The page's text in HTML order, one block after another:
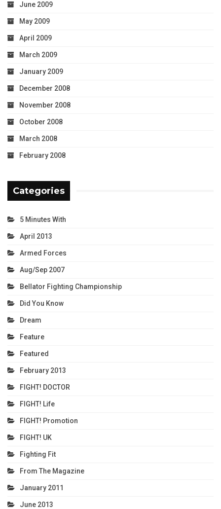
June 2009
May 2009
April 2009
March 2009
January 2009
December 2008
November 2008
October 2008
March 2008
February 2008
Categories
5 Minutes With
April 2013
Armed Forces
Aug/Sep 2007
Bellator Fighting Championship
Did You Know
Dream
Feature
Featured
February 2013
FIGHT! DOCTOR
FIGHT! Life
FIGHT! Promotion
FIGHT! UK
Fighting Fit
From The Magazine
January 2011
June 2013